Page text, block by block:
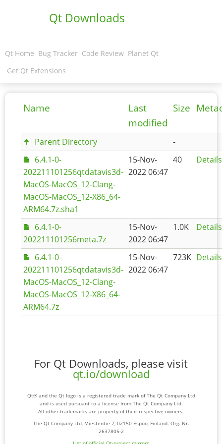
Qt Downloads
Qt Home Bug Tracker Code Review Planet Qt
Get Qt Extensions
Name
Last
modified
Size
Parent Directory
-
6.4.1-0-
202211101256qtdatavis3d-
MacOS-MacOS_12-Clang-
MacOS-MacOS_12-X86_64-
ARM64.7z.sha1
15-Nov-
2022 06:47
40 Details
6.4.1-0-
202211101256meta.7z
15-Nov-
2022 06:47
1.0K Details
6.4.1-0-
202211101256qtdatavis3d-
MacOS-MacOS_12-Clang-
MacOS-MacOS_12-X86_64-
ARM64.7z
15-Nov-
2022 06:47
723K Details
For Qt Downloads, please visit
qt.io/download
Qt® and the Qt logo is a registered trade mark of The Qt Company Ltd
and is used pursuant to a license from The Qt Company Ltd.
All other trademarks are property of their respective owners.
The Qt Company Ltd, Miestentie 7, 02150 Espoo, Finland. Org. Nr.
2637805-2